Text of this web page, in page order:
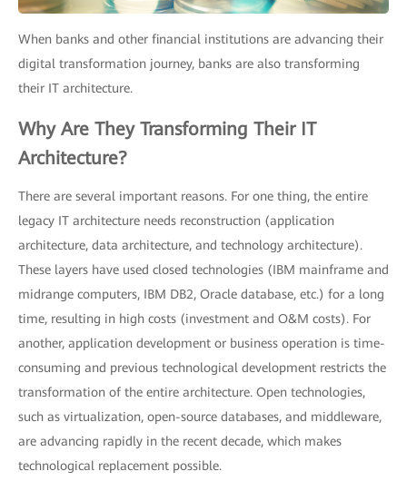
When banks and other financial institutions are advancing their
digital transformation journey, banks are also transforming
their IT architecture.
Why Are They Transforming Their IT
Architecture?
There are several important reasons. For one thing, the entire
legacy IT architecture needs reconstruction (application
architecture, data architecture, and technology architecture).
These layers have used closed technologies (IBM mainframe and
midrange computers, IBM DB2, Oracle database, etc.) for a long
time, resulting in high costs (investment and O&M costs). For
another, application development or business operation is time-
consuming and previous technological development restricts the
transformation of the entire architecture. Open technologies,
such as virtualization, open-source databases, and middleware,
are advancing rapidly in the recent decade, which makes
technological replacement possible.